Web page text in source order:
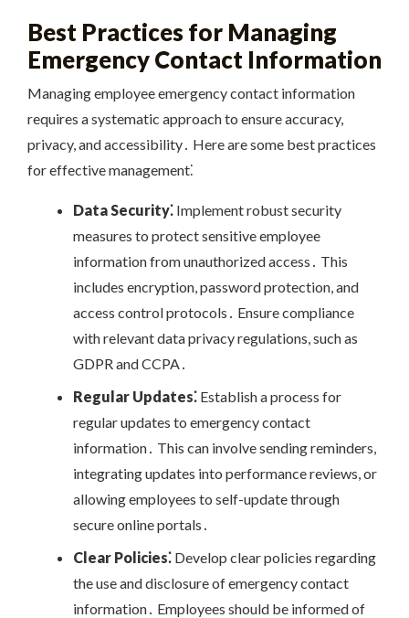
Best Practices for Managing
Emergency Contact Information
Managing employee emergency contact information
requires a systematic approach to ensure accuracy,
privacy, and accessibility․ Here are some best practices
for effective management⁚
Data Security⁚Implement robust security
measures to protect sensitive employee
information from unauthorized access․ This
includes encryption, password protection, and
access control protocols․ Ensure compliance
with relevant data privacy regulations, such as
GDPR and CCPA․
Regular Updates⁚Establish a process for
regular updates to emergency contact
information․ This can involve sending reminders,
integrating updates into performance reviews, or
allowing employees to self-update through
secure online portals․
Clear Policies⁚Develop clear policies regarding
the use and disclosure of emergency contact
information․ Employees should be informed of